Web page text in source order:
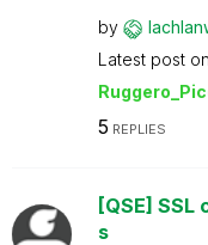
by
Latest post on
5 REPLIES
[QSE]
s